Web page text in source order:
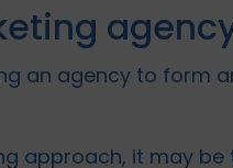
an agency to form
approach, it may